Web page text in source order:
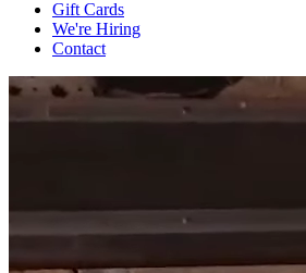
Gift Cards
We're Hiring
Contact